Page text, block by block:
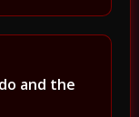
and the